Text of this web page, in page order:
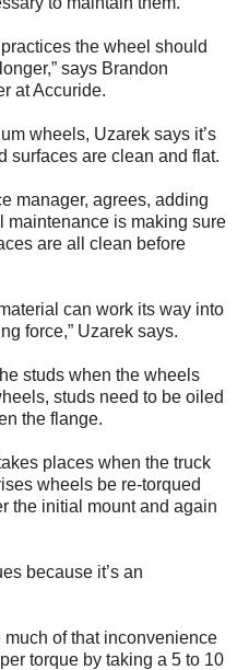
the wheel should
says Brandon
at Accuride.
wheels, Uzarek says it’s
surfaces are clean and flat.
manager, agrees, adding
maintenance is making sure
are all clean before
can work its way into
force,” Uzarek says.
studs when the wheels
studs need to be oiled
the flange.
places when the truck
wheels be re-torqued
the initial mount and again
because it’s an
of that inconvenience
torque by taking a 5 to 10